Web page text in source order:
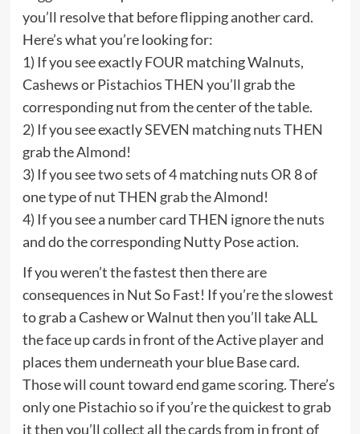
you’ll resolve that before flipping another card.
Here’s what you’re looking for:
1) If you see exactly FOUR matching Walnuts,
Cashews or Pistachios THEN you’ll grab the
corresponding nut from the center of the table.
2) If you see exactly SEVEN matching nuts THEN
grab the Almond!
3) If you see two sets of 4 matching nuts OR 8 of
one type of nut THEN grab the Almond!
4) If you see a number card THEN ignore the nuts
and do the corresponding Nutty Pose action.
If you weren’t the fastest then there are
consequences in Nut So Fast! If you’re the slowest
to grab a Cashew or Walnut then you’ll take ALL
the face up cards in front of the Active player and
places them underneath your blue Base card.
Those will count toward end game scoring. There’s
only one Pistachio so if you’re the quickest to grab
it then you’ll collect all the cards from in front of